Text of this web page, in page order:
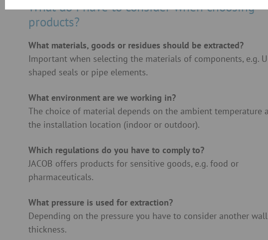
What do I have to consider when choosing
products?
What materials, goods or residues should be extracted?
Important when selecting the materials of components, e.g.
shaped seals or pipe elements.
What environment are we working in?
The choice of material depends on the ambient temperature
the installation location (indoor or outdoor).
Which regulations do you have to comply to?
JACOB offers products for sensitive goods, e.g. food or
pharmaceuticals.
What pressure is used for extraction?
Depending on the pressure you have to consider another wall
thickness.